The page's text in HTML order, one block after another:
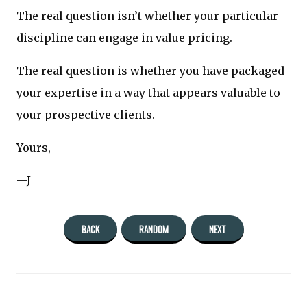
The real question isn’t whether your particular
discipline can engage in value pricing.
The real question is whether you have packaged
your expertise in a way that appears valuable to
your prospective clients.
Yours,
—J
BACK RANDOM NEXT